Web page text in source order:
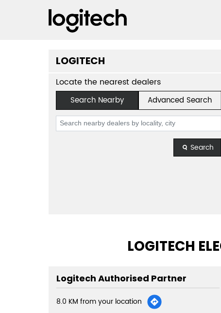
LOGITECH
Locate the nearest dealers
Search Nearby Advanced Search
Search
LOGITECH
Logitech Authorised Partner
8.0 KM from your location